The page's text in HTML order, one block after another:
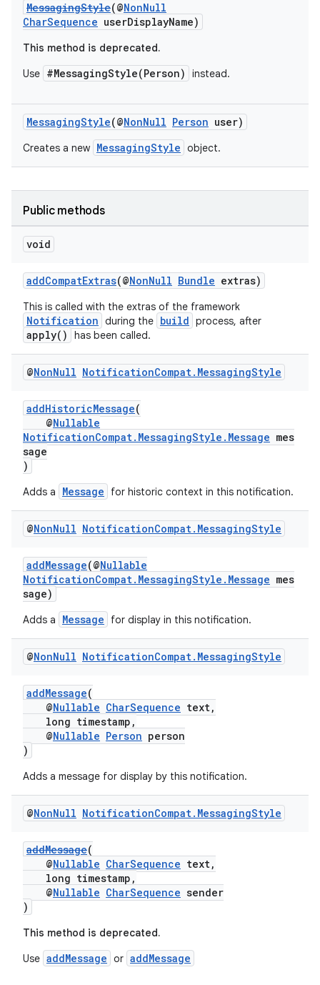
MessagingStyle(@NonNull
CharSequence userDisplayName)
This method is deprecated.
Use #MessagingStyle(Person) instead.
MessagingStyle(@NonNull Person user)
Creates a new MessagingStyle object.
Public methods
void
addCompatExtras(@NonNull Bundle extras)
This is called with the extras of the framework
Notification during the build process, after
apply() has been called.
@NonNull NotificationCompat. MessagingStyle
addHistoricMessage(
@Nullable
NotificationCompat.MessagingStyle.Message mes
sage
)
Adds a Message for historic context in this notification.
@NonNull NotificationCompat. MessagingStyle
addMessage(@Nullable
NotificationCompat.MessagingStyle.Message mes
sage)
Adds a Message for display in this notification.
@NonNull NotificationCompat. MessagingStyle
addMessage(
@Nullable CharSequence text,
long timestamp,
@Nullable Person person
)
Adds a message for display by this notification.
@NonNull NotificationCompat. MessagingStyle
addMessage(
@Nullable CharSequence text,
long timestamp,
@Nullable CharSequence sender
)
This method is deprecated.
Use addMessage or addMessage